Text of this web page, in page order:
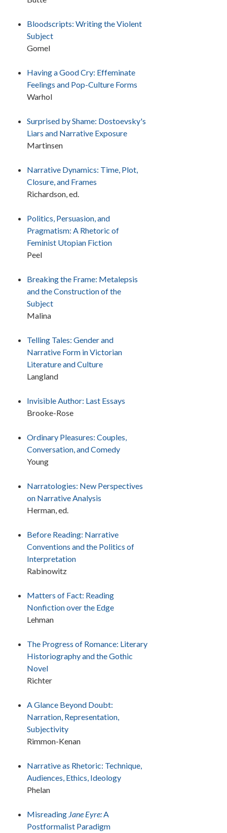
Bloodscripts: Writing the Violent
Subject
Gomel
Having a Good Cry: Effeminate
Feelings and Pop-Culture Forms
Warhol
Surprised by Shame: Dostoevsky's
Liars and Narrative Exposure
Martinsen
Narrative Dynamics: Time, Plot,
Closure, and Frames
Richardson, ed.
Politics, Persuasion, and
Pragmatism: A Rhetoric of
Feminist Utopian Fiction
Peel
Breaking the Frame: Metalepsis
and the Construction of the
Subject
Malina
Telling Tales: Gender and
Narrative Form in Victorian
Literature and Culture
Langland
Invisible Author: Last Essays
Brooke-Rose
Ordinary Pleasures: Couples,
Conversation, and Comedy
Young
Narratologies: New Perspectives
on Narrative Analysis
Herman, ed.
Before Reading: Narrative
Conventions and the Politics of
Interpretation
Rabinowitz
Matters of Fact: Reading
Nonfiction over the Edge
Lehman
The Progress of Romance: Literary
Historiography and the Gothic
Novel
Richter
A Glance Beyond Doubt:
Narration, Representation,
Subjectivity
Rimmon-Kenan
Narrative as Rhetoric: Technique,
Audiences, Ethics, Ideology
Phelan
Misreading Jane Eyre:A
Postformalist Paradigm